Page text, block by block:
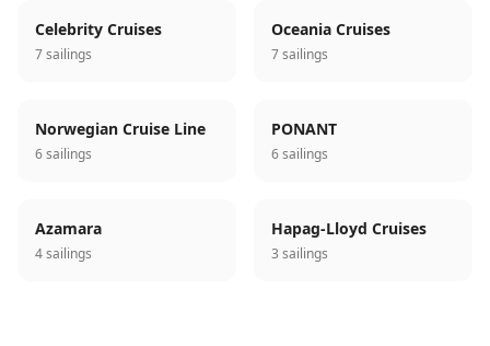
Celebrity Cruises
7 sailings
Oceania Cruises
7 sailings
Norwegian Cruise Line
6 sailings
PONANT
6 sailings
Azamara
4 sailings
Hapag-Lloyd Cruises
3 sailings